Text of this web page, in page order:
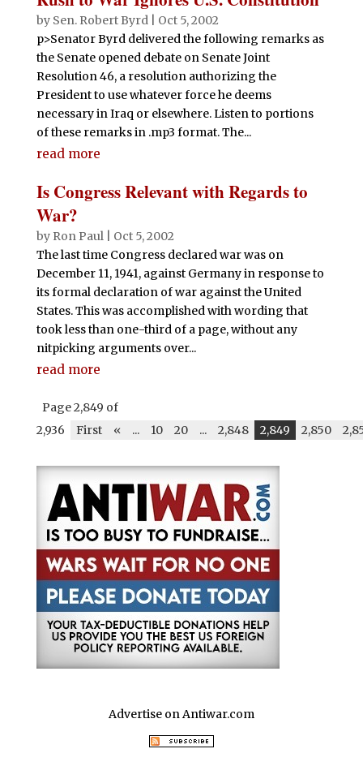
by Sen. Robert Byrd| Oct 5, 2002
p>Senator Byrd delivered the following remarks as
the Senate opened debate on Senate Joint
Resolution 46, a resolution authorizing the
President to use whatever force he deems
necessary in Iraq or elsewhere. Listen to portions
of these remarks in .mp3 format. The...
read more
Is Congress Relevant with Regards to
War?
by Ron Paul| Oct 5, 2002
The last time Congress declared war was on
December 11, 1941, against Germany in response to
its formal declaration of war against the United
States. This was accomplished with wording that
took less than one-third of a page, without any
nitpicking arguments over...
read more
Page 2,849 of
2,936
First « ... 10 20 ... 2,848 2,849 2,850
Advertise on Antiwar.com